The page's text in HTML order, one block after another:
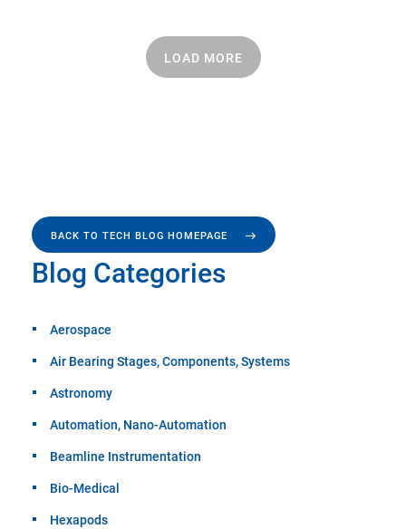
LOAD MORE
BACK TO TECH BLOG HOMEPAGE
Blog Categories
Aerospace
Air Bearing Stages, Components, Systems
Astronomy
Automation, Nano-Automation
Beamline Instrumentation
Bio-Medical
Hexapods